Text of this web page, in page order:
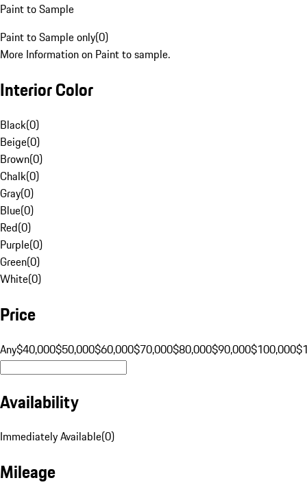
Paint to Sample
Paint to Sample only(0)
More Information on Paint to sample.
Interior Color
Black(0)
Beige(0)
Brown(0)
Chalk(0)
Gray(0)
Blue(0)
Red(0)
Purple(0)
Green(0)
White(0)
Price
Any$40,000$50,000$60,000$70,000$80,000$90,000$100,000
Availability
Immediately Available(0)
Mileage